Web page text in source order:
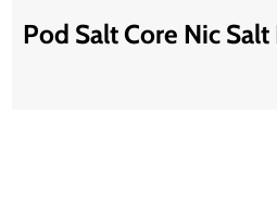
Pod Salt Core Nic